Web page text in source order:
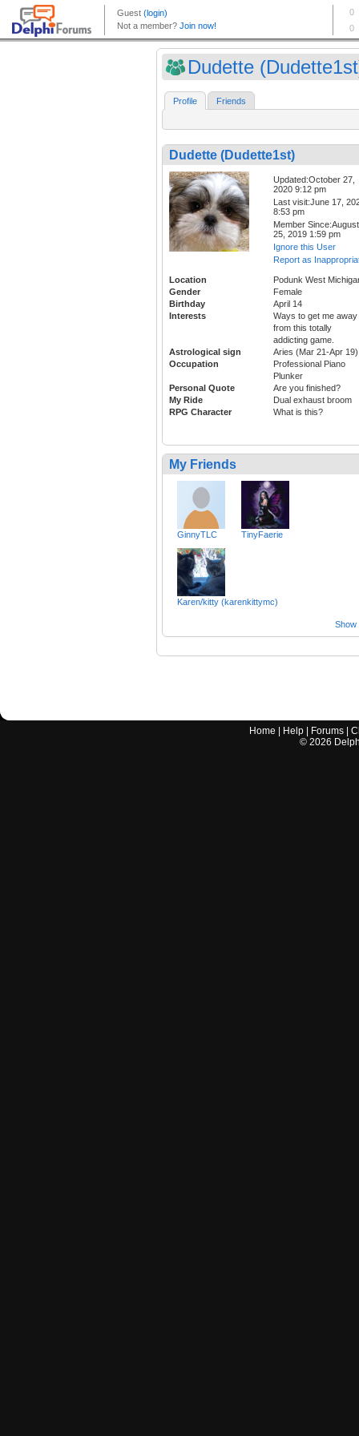
Dudette
Profile Friends
Dudette (Dudette1st)
Updated:October 27,
2020 9:12 pm
Last visit:June 17,
8:53 pm
Member Since:August
25, 2019 1:59 pm
Ignore this User
Report as
Location
Podunk West
Gender
Female
Birthday
April 14
Interests
Ways to get me away
from this totally
addicting game.
Astrological sign
Aries (Mar 21-Apr 19)
Occupation
Professional Piano
Plunker
Personal Quote
Are you finished?
My Ride
Dual exhaust broom
RPG Character
What is this?
My Friends
GinnyTLC TinyFaerie
Karen/kitty (karenkittymc)
Show
Home Help Forums |
© 2026